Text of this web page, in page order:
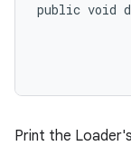
public void
Print the